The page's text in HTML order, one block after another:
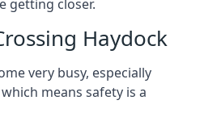
getting closer.
Haydock
very busy, especially
means safety is a